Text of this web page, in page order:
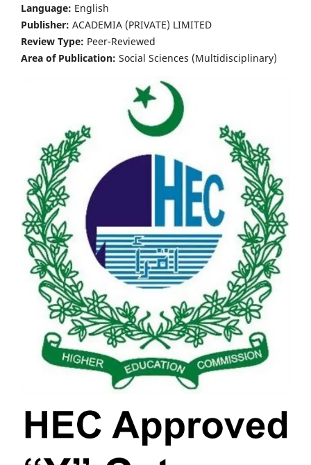
Language: English
Publisher: ACADEMIA (PRIVATE) LIMITED
Review Type: Peer-Reviewed
Area of Publication: Social Sciences (Multidisciplinary)